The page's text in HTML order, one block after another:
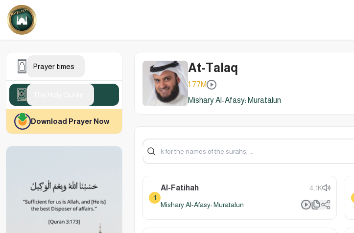
Prayer times
Download Prayer Now
At-Talaq
1.77M
Mishary Al-Afasy: Muratalun
1
Al-Fatihah 4.1K
Mishary Al-Afasy: Muratalun